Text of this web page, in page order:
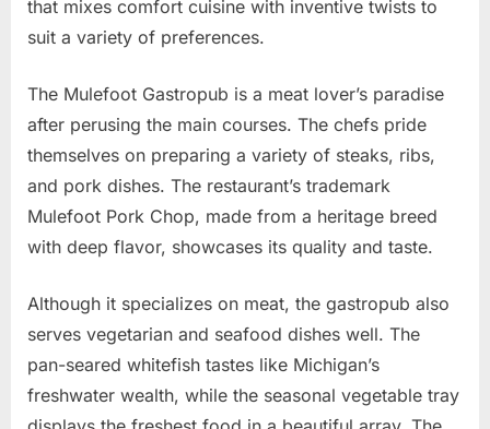
that mixes comfort cuisine with inventive twists to
suit a variety of preferences.
The Mulefoot Gastropub is a meat lover’s paradise
after perusing the main courses. The chefs pride
themselves on preparing a variety of steaks, ribs,
and pork dishes. The restaurant’s trademark
Mulefoot Pork Chop, made from a heritage breed
with deep flavor, showcases its quality and taste.
Although it specializes on meat, the gastropub also
serves vegetarian and seafood dishes well. The
pan-seared whitefish tastes like Michigan’s
freshwater wealth, while the seasonal vegetable tray